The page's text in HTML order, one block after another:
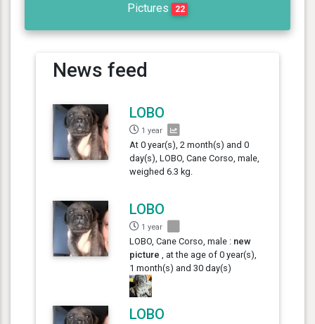
Pictures 22
News feed
LOBO
1 year
At 0 year(s), 2 month(s) and 0
day(s), LOBO, Cane Corso, male,
weighed 6.3 kg.
LOBO
1 year
LOBO, Cane Corso, male : new
picture , at the age of 0 year(s),
1 month(s) and 30 day(s)
LOBO